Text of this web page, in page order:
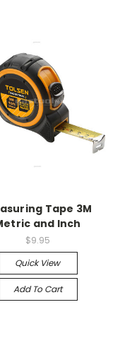
Tape 3M
and Inch
$9.95
Quick View
Add To Cart